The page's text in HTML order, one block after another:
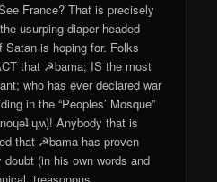
France? That is precisely
usurping diaper headed
Satan is hoping for. Folks
that ☭bama; IS the most
who has ever declared war
in the “Peoples’ Mosque”
Anybody that is
that ☭bama has proven
(in his own words and